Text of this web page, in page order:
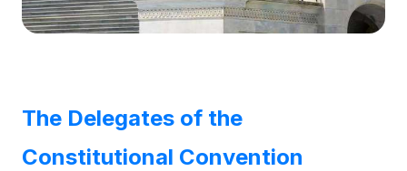
The Delegates of the
Constitutional Convention